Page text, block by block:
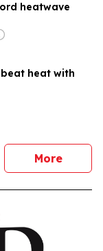
heatwave
heat with
Morenews